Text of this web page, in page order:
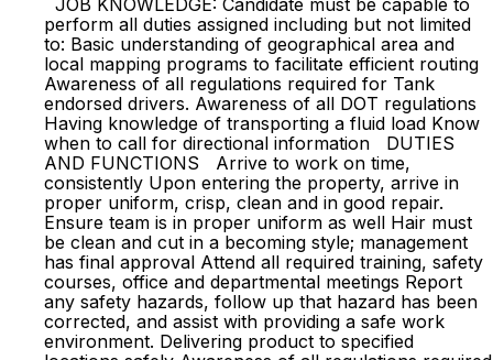
JOB KNOWLEDGE: Candidate must be capable to
perform all duties assigned including but not limited
to: Basic understanding of geographical area and
local mapping programs to facilitate efficient routing
Awareness of all regulations required for Tank
endorsed drivers. Awareness of all DOT regulations
Having knowledge of transporting a fluid load Know
when to call for directional information DUTIES
AND FUNCTIONS Arrive to work on time,
consistently Upon entering the property, arrive in
proper uniform, crisp, clean and in good repair.
Ensure team is in proper uniform as well Hair must
be clean and cut in a becoming style; management
has final approval Attend all required training, safety
courses, office and departmental meetings Report
any safety hazards, follow up that hazard has been
corrected, and assist with providing a safe work
environment. Delivering product to specified